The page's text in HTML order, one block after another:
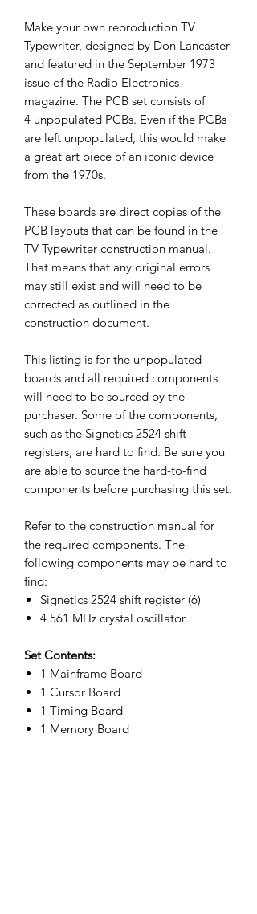
Make your own reproduction TV
Typewriter, designed by Don Lancaster
and featured in the September 1973
issue of the Radio Electronics
magazine. The PCB set consists of
4 unpopulated PCBs. Even if the PCBs
are left unpopulated, this would make
a great art piece of an iconic device
from the 1970s.
These boards are direct copies of the
PCB layouts that can be found in the
TV Typewriter construction manual.
That means that any original errors
may still exist and will need to be
corrected as outlined in the
construction document.
This listing is for the unpopulated
boards and all required components
will need to be sourced by the
purchaser. Some of the components,
such as the Signetics 2524 shift
registers, are hard to find. Be sure you
are able to source the hard-to-find
components before purchasing this set.
Refer to the construction manual for
the required components. The
following components may be hard to
find:
Signetics 2524 shift register (6)
4.561 MHz crystal oscillator
Set Contents:
1 Mainframe Board
1 Cursor Board
1 Timing Board
1 Memory Board